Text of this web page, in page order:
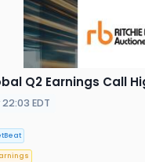
Q2 Earnings Call
EDT